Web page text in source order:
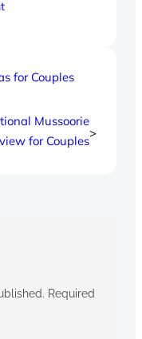
for Couples
Mussoorie
for Couples
>
Required